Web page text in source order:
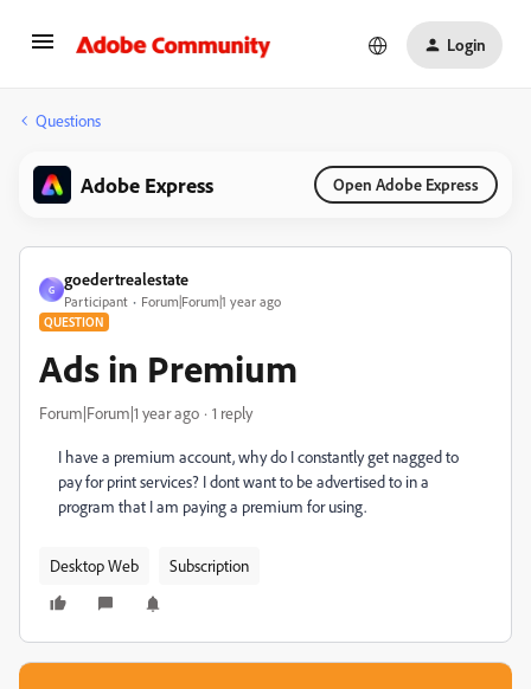
Login
Questions
Adobe Express Open Adobe Express
G
goedertrealestate
Participant Forum|Forum|1 year ago
QUESTION
Ads in Premium
Forum|Forum|1 year ago 1 reply
I have a premium account, why do I constantly get nagged to
pay for print services? I dont want to be advertised to in a
program that I am paying a premium for using.
Desktop Web Subscription